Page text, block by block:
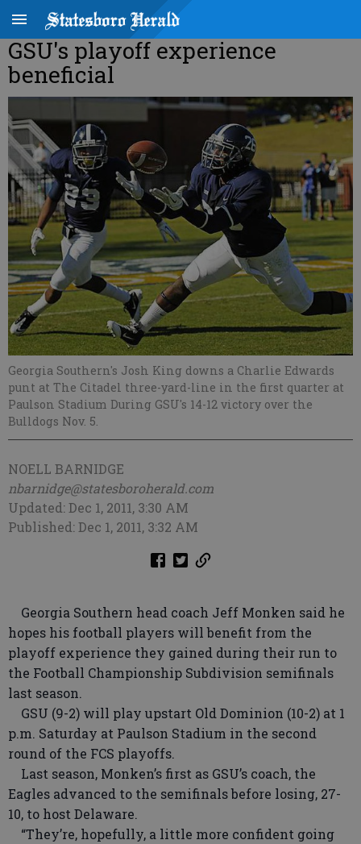
GSU's playoff experience
beneficial
Georgia Southern's Josh King downs a Charlie Edwards
punt at The Citadel three-yard-line in the first quarter at
Paulson Stadium During GSU's 14-12 victory over the
Bulldogs Nov. 5.
NOELL BARNIDGE
nbarnidge@statesboroherald.com
Updated: Dec 1, 2011, 3:30 AM
Published: Dec 1, 2011, 3:32 AM
Georgia Southern head coach Jeff Monken said he
hopes his football players will benefit from the
playoff experience they gained during their run to
the Football Championship Subdivision semifinals
last season.
GSU (9-2) will play upstart Old Dominion (10-2) at 1
p.m. Saturday at Paulson Stadium in the second
round of the FCS playoffs.
Last season, Monken’s first as GSU’s coach, the
Eagles advanced to the semifinals before losing, 27-
10, to host Delaware.
“They’re, hopefully, a little more confident going